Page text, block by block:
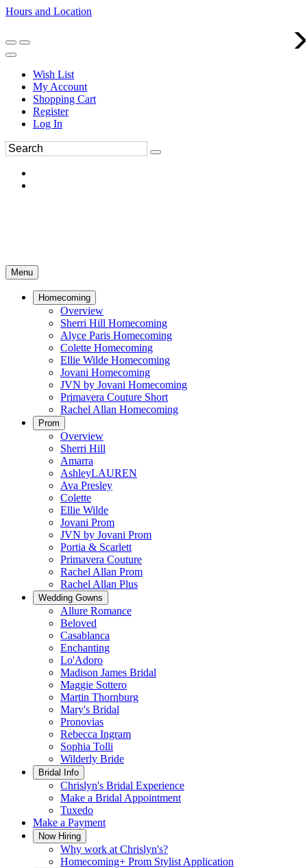
Hours and Location
Wish List
My Account
Shopping Cart
Register
Log In
Menu
Homecoming
Overview
Sherri Hill Homecoming
Alyce Paris Homecoming
Colette Homecoming
Ellie Wilde Homecoming
Jovani Homecoming
JVN by Jovani Homecoming
Primavera Couture Short
Rachel Allan Homecoming
Prom
Overview
Sherri Hill
Amarra
AshleyLAUREN
Ava Presley
Colette
Ellie Wilde
Jovani Prom
JVN by Jovani Prom
Portia & Scarlett
Primavera Couture
Rachel Allan Prom
Rachel Allan Plus
Wedding Gowns
Allure Romance
Beloved
Casablanca
Enchanting
Lo'Adoro
Madison James Bridal
Maggie Sottero
Martin Thornburg
Mary's Bridal
Pronovias
Rebecca Ingram
Sophia Tolli
Wilderly Bride
Bridal Info
Chrislyn's Bridal Experience
Make a Bridal Appointment
Tuxedo
Make a Payment
Now Hiring
Why work at Chrislyn's?
Homecoming+ Prom Stylist Application